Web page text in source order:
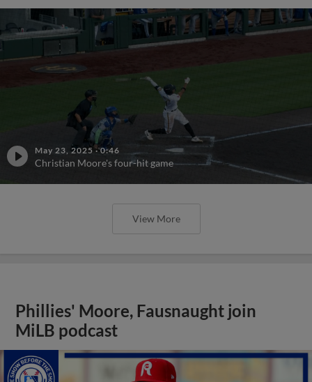
May 23, 2025 ·0:46
Christian Moore's four-hit game
View More
Phillies' Moore, Fausnaught join
MiLB podcast